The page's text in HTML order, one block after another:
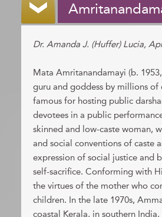
Dr. Amanda J. (Huffer) Lucia,
Mata Amritanandamayi (b.
guru and goddess by millions
famous for hosting public
devotees in a public
skinned and low-caste woman,
and social conventions of caste
expression of social justice and
self-sacrifice. Conforming with
the virtues of the mother who
children. In the late 1970s,
coastal Kerala, in southern